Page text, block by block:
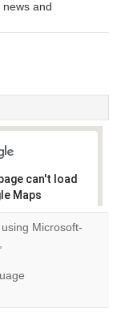
and
can't load
Maps
this
Microsoft-